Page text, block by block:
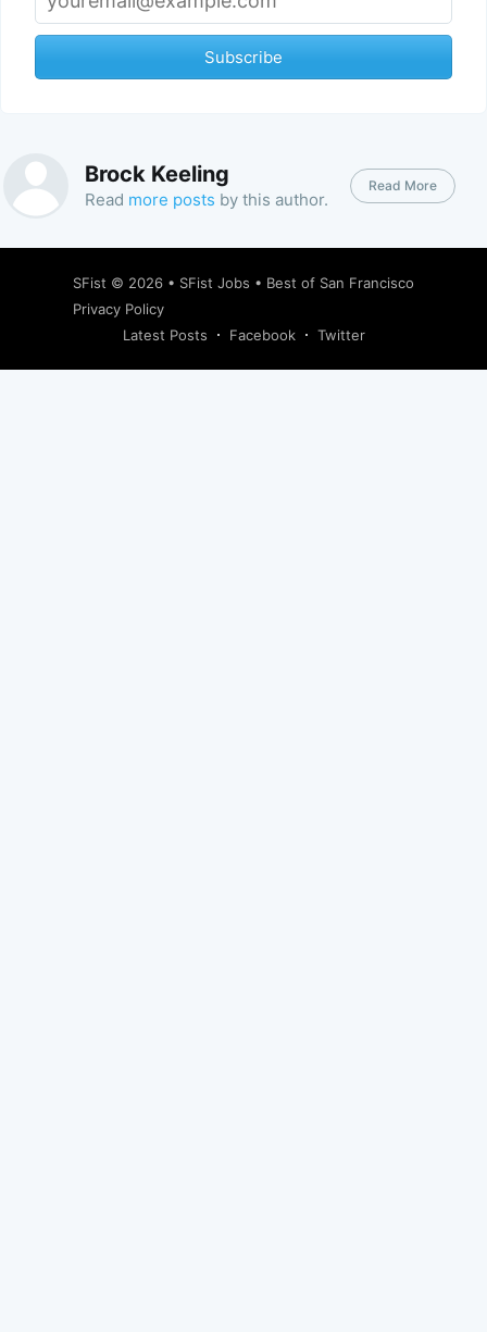
Subscribe
Brock Keeling
Read more posts by this author.
Read More
SFist © 2026 • SFist Jobs • Best of San Francisco
Privacy Policy
Latest Posts
Facebook Twitter